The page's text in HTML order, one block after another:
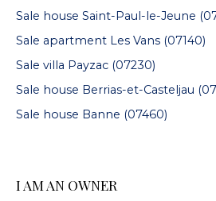
Sale house Saint-Paul-le-Jeune
Sale apartment Les Vans (07140)
Sale villa Payzac (07230)
Sale house Berrias-et-Casteljau
Sale house Banne (07460)
I AM AN OWNER